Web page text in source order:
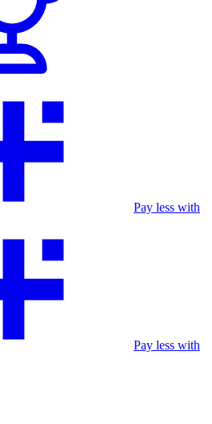
Pay less with
Pay less with